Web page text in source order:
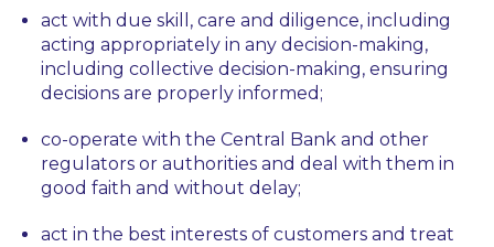
act with due skill, care and diligence, including
acting appropriately in any decision-making,
including collective decision-making, ensuring
decisions are properly informed;
co-operate with the Central Bank and other
regulators or authorities and deal with them in
good faith and without delay;
act in the best interests of customers and treat